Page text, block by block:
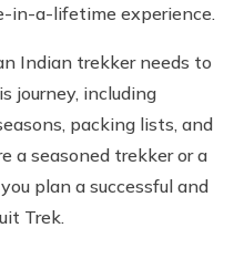
in-a-lifetime experience.
Indian trekker needs to
journey, including
packing lists, and
a seasoned trekker or a
plan a successful and
Trek.